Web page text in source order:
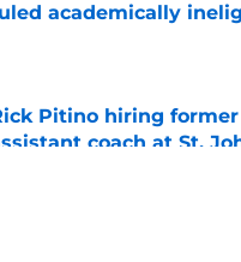
academically
by on Invalid Date
Pitino hiring
coach at St.